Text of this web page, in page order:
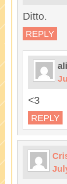
Ditto.
REPLY
<3
REPLY